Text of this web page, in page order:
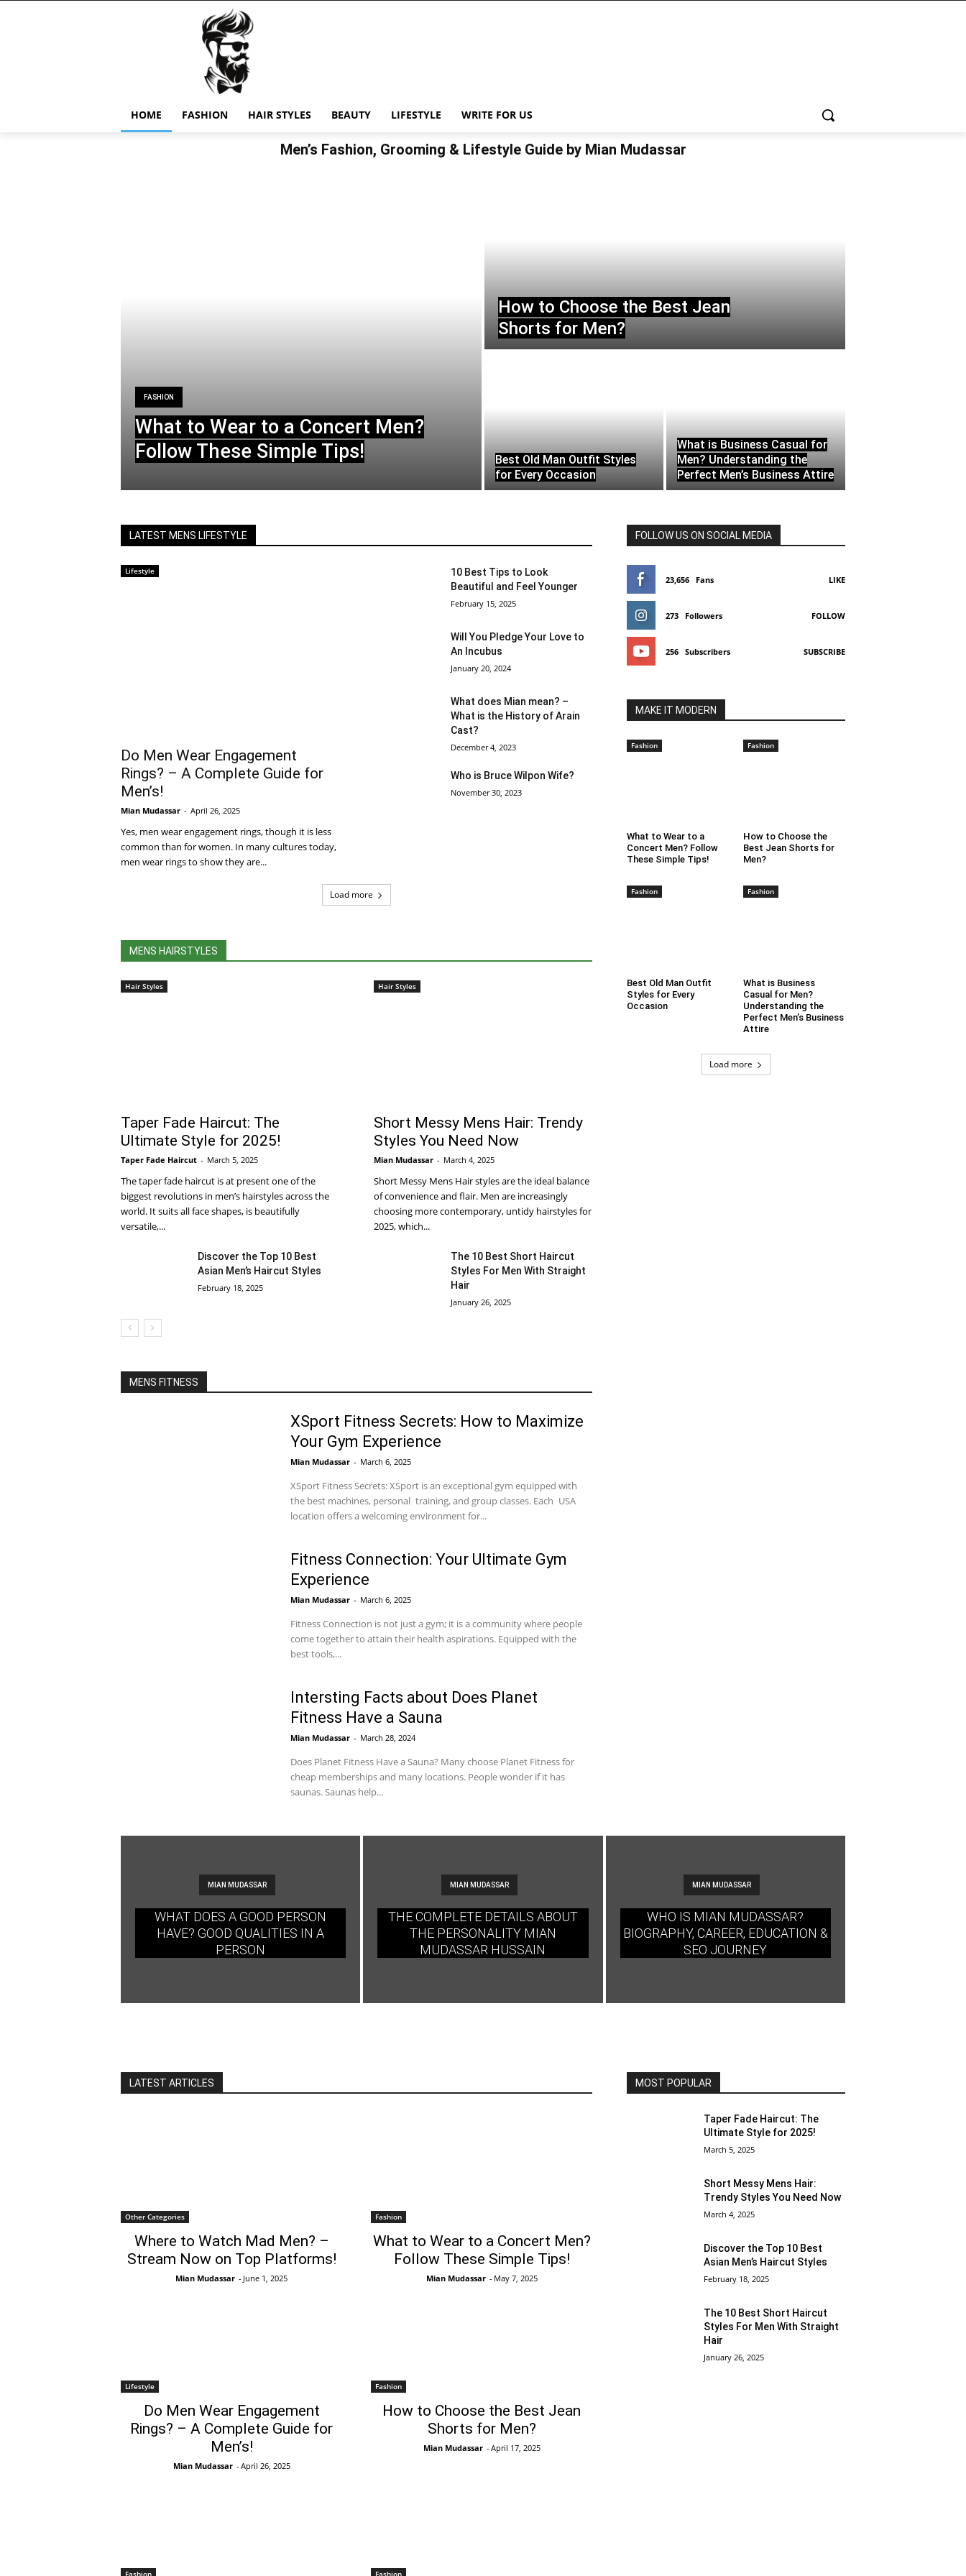
HOME FASHION HAIR STYLES BEAUTY LIFESTYLE WRITE FOR US
Men’s Fashion, Grooming & Lifestyle Guide by Mian Mudassar
FASHION
What to Wear to a Concert Men?
Follow These Simple Tips!
How to Choose the Best Jean
Shorts for Men?
Best Old Man Outfit Styles
for Every Occasion
What is Business Casual for
Men? Understanding the
Perfect Men’s Business Attire
LATEST MENS LIFESTYLE
Lifestyle
Do Men Wear Engagement
Rings? – A Complete Guide for
Men’s!
Mian Mudassar - April 26, 2025
Yes, men wear engagement rings, though it is less
common than for women. In many cultures today,
men wear rings to show they are...
10 Best Tips to Look
Beautiful and Feel Younger
February 15, 2025
Will You Pledge Your Love to
An Incubus
January 20, 2024
What does Mian mean? –
What is the History of Arain
Cast?
December 4, 2023
Who is Bruce Wilpon Wife?
November 30, 2023
Load more
MENS HAIRSTYLES
Hair Styles
Taper Fade Haircut: The
Ultimate Style for 2025!
Taper Fade Haircut - March 5, 2025
The taper fade haircut is at present one of the
biggest revolutions in men’s hairstyles across the
world. It suits all face shapes, is beautifully
versatile,...
Hair Styles
Short Messy Mens Hair: Trendy
Styles You Need Now
Mian Mudassar - March 4, 2025
Short Messy Mens Hair styles are the ideal balance
of convenience and flair. Men are increasingly
choosing more contemporary, untidy hairstyles for
2025, which...
Discover the Top 10 Best
Asian Men’s Haircut Styles
February 18, 2025
The 10 Best Short Haircut
Styles For Men With Straight
Hair
January 26, 2025
FOLLOW US ON SOCIAL MEDIA
23,656 Fans LIKE
273 Followers FOLLOW
256 Subscribers SUBSCRIBE
MAKE IT MODERN
Fashion
What to Wear to a
Concert Men? Follow
These Simple Tips!
Fashion
How to Choose the
Best Jean Shorts for
Men?
Fashion
Best Old Man Outfit
Styles for Every
Occasion
Fashion
What is Business
Casual for Men?
Understanding the
Perfect Men’s Business
Attire
Load more
MENS FITNESS
XSport Fitness Secrets: How to Maximize
Your Gym Experience
Mian Mudassar - March 6, 2025
XSport Fitness Secrets: XSport is an exceptional gym equipped with
the best machines, personal training, and group classes. Each USA
location offers a welcoming environment for...
Fitness Connection: Your Ultimate Gym
Experience
Mian Mudassar - March 6, 2025
Fitness Connection is not just a gym; it is a community where people
come together to attain their health aspirations. Equipped with the
best tools,...
Intersting Facts about Does Planet
Fitness Have a Sauna
Mian Mudassar - March 28, 2024
Does Planet Fitness Have a Sauna? Many choose Planet Fitness for
cheap memberships and many locations. People wonder if it has
saunas. Saunas help...
MIAN MUDASSAR
WHAT DOES A GOOD PERSON
HAVE? GOOD QUALITIES IN A
PERSON
MIAN MUDASSAR
THE COMPLETE DETAILS ABOUT
THE PERSONALITY MIAN
MUDASSAR HUSSAIN
MIAN MUDASSAR
WHO IS MIAN MUDASSAR?
BIOGRAPHY, CAREER, EDUCATION &
SEO JOURNEY
LATEST ARTICLES
Other Categories
Where to Watch Mad Men? –
Stream Now on Top Platforms!
Mian Mudassar - June 1, 2025
Fashion
What to Wear to a Concert Men?
Follow These Simple Tips!
Mian Mudassar - May 7, 2025
Lifestyle
Do Men Wear Engagement
Rings? – A Complete Guide for
Men’s!
Mian Mudassar - April 26, 2025
Fashion
How to Choose the Best Jean
Shorts for Men?
Mian Mudassar - April 17, 2025
MOST POPULAR
Taper Fade Haircut: The
Ultimate Style for 2025!
March 5, 2025
Short Messy Mens Hair:
Trendy Styles You Need Now
March 4, 2025
Discover the Top 10 Best
Asian Men’s Haircut Styles
February 18, 2025
The 10 Best Short Haircut
Styles For Men With Straight
Hair
January 26, 2025